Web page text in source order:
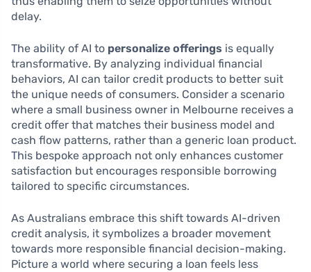
delay.
The ability of AI to personalize offerings is equally
transformative. By analyzing individual financial
behaviors, AI can tailor credit products to better suit
the unique needs of consumers. Consider a scenario
where a small business owner in Melbourne receives a
credit offer that matches their business model and
cash flow patterns, rather than a generic loan product.
This bespoke approach not only enhances customer
satisfaction but encourages responsible borrowing
tailored to specific circumstances.
As Australians embrace this shift towards AI-driven
credit analysis, it symbolizes a broader movement
towards more responsible financial decision-making.
Picture a world where securing a loan feels less